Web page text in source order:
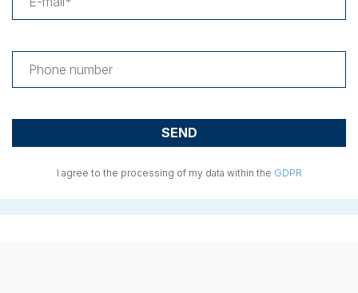
I agree to the processing of my data within the GDPR